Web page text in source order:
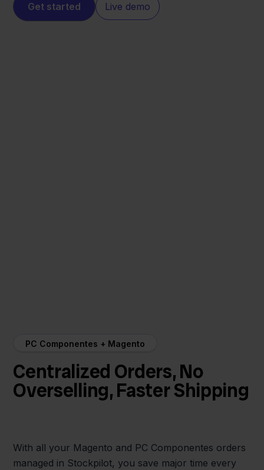
Get started Live demo
PC Componentes + Magento
Centralized Orders, No
Overselling, Faster Shipping
With all your Magento and PC Componentes orders
managed in Stockpilot, you save major time every